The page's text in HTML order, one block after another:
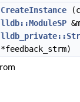
CreateInstance
lldb::ModuleSP
*feedback_strm)